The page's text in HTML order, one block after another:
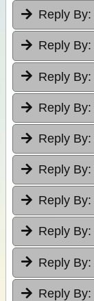
Reply By:
Reply By:
Reply By:
Reply By:
Reply By:
Reply By:
Reply By:
Reply By:
Reply By:
Reply By: